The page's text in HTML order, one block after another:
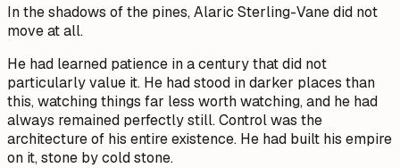
In the shadows of the pines, Alaric Sterling-Vane did not
move at all.
He had learned patience in a century that did not
particularly value it. He had stood in darker places than
this, watching things far less worth watching, and he had
always remained perfectly still. Control was the
architecture of his entire existence. He had built his empire
on it, stone by cold stone.